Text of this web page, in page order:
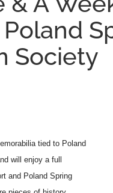
Society
tied to Poland
will enjoy a full
and Poland Spring